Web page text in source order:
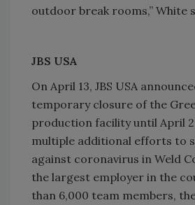
outdoor break rooms,” White
JBS USA
On April 13, JBS USA
temporary closure of the
production facility until April
multiple additional efforts to
against coronavirus in Weld
the largest employer in the
than 6,000 team members,